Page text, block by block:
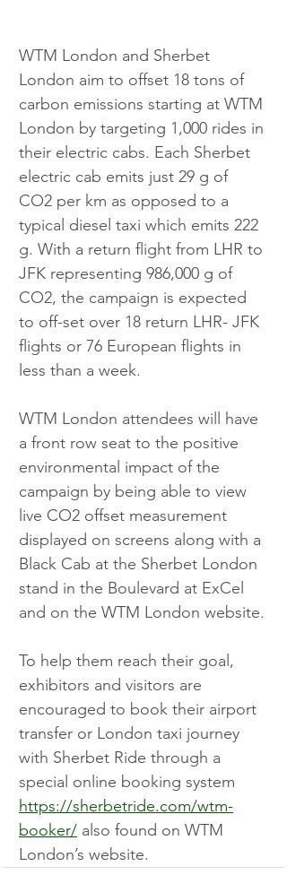
WTM London and Sherbet
London aim to offset 18 tons of
carbon emissions starting at WTM
London by targeting 1,000 rides in
their electric cabs. Each Sherbet
electric cab emits just 29 g of
CO2 per km as opposed to a
typical diesel taxi which emits 222
g. With a return flight from LHR to
JFK representing 986,000 g of
CO2, the campaign is expected
to off-set over 18 return LHR- JFK
flights or 76 European flights in
less than a week.
WTM London attendees will have
a front row seat to the positive
environmental impact of the
campaign by being able to view
live CO2 offset measurement
displayed on screens along with a
Black Cab at the Sherbet London
stand in the Boulevard at ExCel
and on the WTM London website.
To help them reach their goal,
exhibitors and visitors are
encouraged to book their airport
transfer or London taxi journey
with Sherbet Ride through a
special online booking system
https://sherbetride.com/wtm-
booker/ also found on WTM
London’s website.